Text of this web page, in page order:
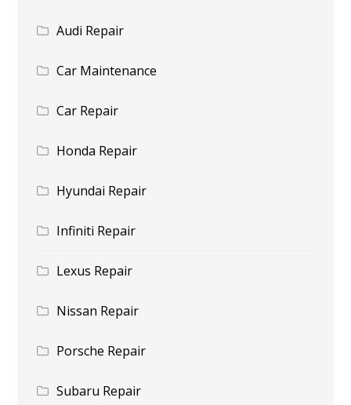
Audi Repair
Car Maintenance
Car Repair
Honda Repair
Hyundai Repair
Infiniti Repair
Lexus Repair
Nissan Repair
Porsche Repair
Subaru Repair